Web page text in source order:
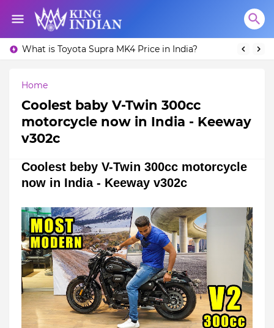
What is Toyota Supra MK4 Price in India?
Home
Coolest baby V-Twin 300cc
motorcycle now in India - Keeway
v302c
Coolest beby V-Twin 300cc motorcycle
now in India - Keeway v302c